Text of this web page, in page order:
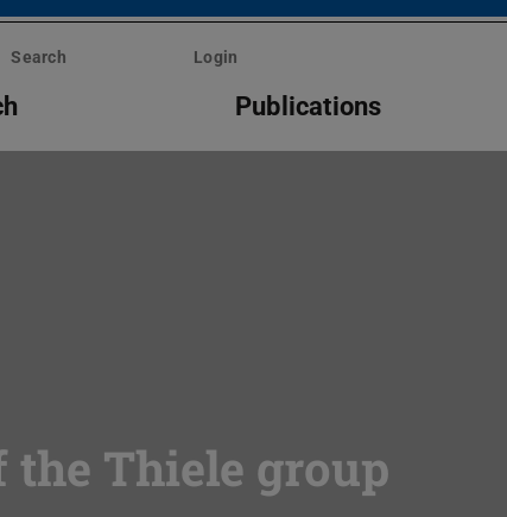
Search Login
Publications
the Thiele group